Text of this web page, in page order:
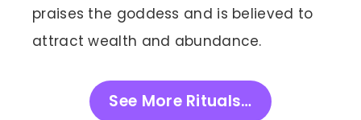
praises the goddess and is believed to
attract wealth and abundance.
See More Rituals…